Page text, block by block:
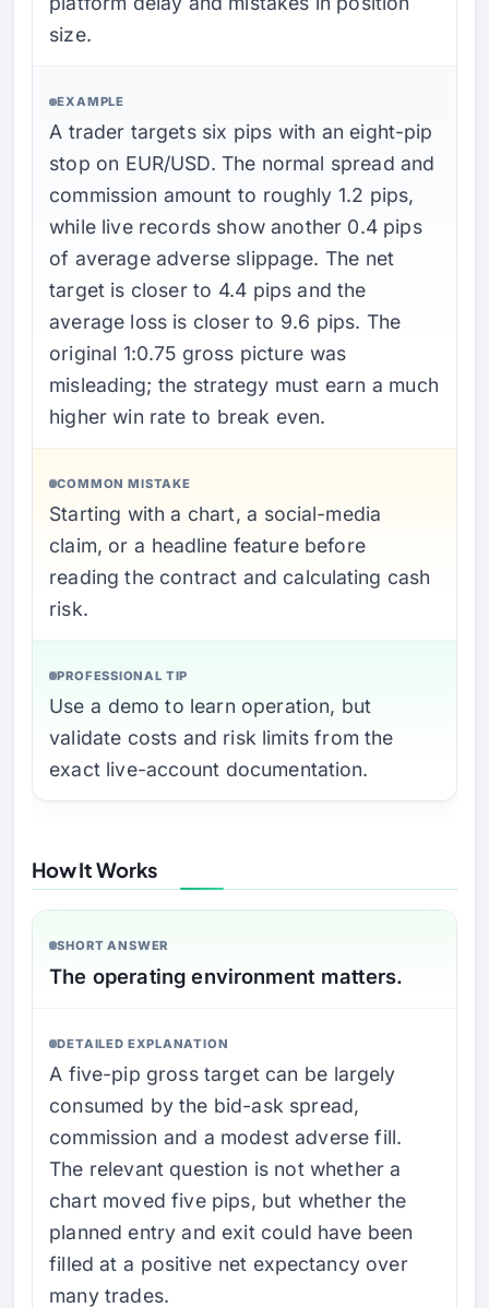
size.
EXAMPLE
A trader targets six pips with an eight-pip
stop on EUR/USD. The normal spread and
commission amount to roughly 1.2 pips,
while live records show another 0.4 pips
of average adverse slippage. The net
target is closer to 4.4 pips and the
average loss is closer to 9.6 pips. The
original 1:0.75 gross picture was
misleading; the strategy must earn a much
higher win rate to break even.
COMMON MISTAKE
Starting with a chart, a social-media
claim, or a headline feature before
reading the contract and calculating cash
risk.
PROFESSIONAL TIP
Use a demo to learn operation, but
validate costs and risk limits from the
exact live-account documentation.
How It Works
SHORT ANSWER
The operating environment matters.
DETAILED EXPLANATION
A five-pip gross target can be largely
consumed by the bid-ask spread,
commission and a modest adverse fill.
The relevant question is not whether a
chart moved five pips, but whether the
planned entry and exit could have been
filled at a positive net expectancy over
many trades.